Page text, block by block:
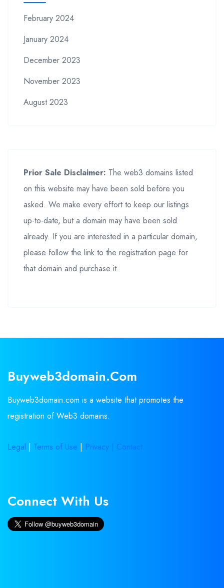
February 2024
January 2024
December 2023
November 2023
August 2023
Prior Sale Disclaimer: The web3 domains listed
on this website may have been sold before you
asked. We make every effort to keep our listings
up-to-date, but a domain may have been sold
already. If you are interested in a particular domain,
please follow the link to the registration page for
that domain and purchase it.
Buyweb3domain.com
Buyweb3domain.com is a website that promotes the
registration of Web3 domains.
Legal | Terms of Use | Privacy | Contact
Connect With Us